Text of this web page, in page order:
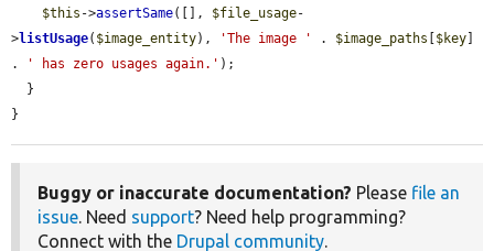
$this ->assertSame([], $file_usage-
>listUsage( $image_entity), 'The image ' . $image_paths $key
.
' has zero usages again.' );
}
Buggy or inaccurate documentation? Please file an
issue. Need support? Need help programming?
Connect with the Drupal community.